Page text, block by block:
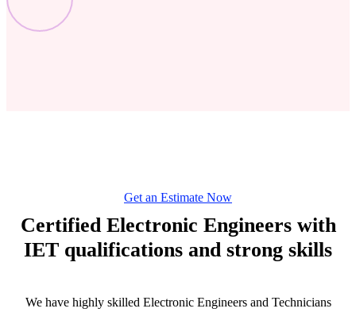
Get an Estimate Now
Certified Electronic Engineers with
IET qualifications and strong skills
We have highly skilled Electronic Engineers and Technicians